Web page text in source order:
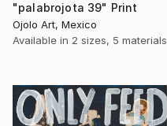
"palabrojota 39" Print
Ojolo Art, Mexico
Available in 2 sizes, 5 materials